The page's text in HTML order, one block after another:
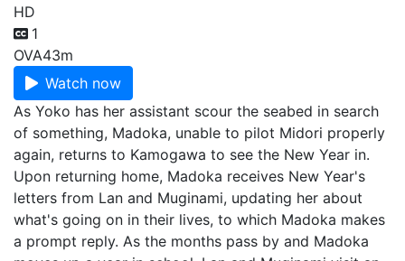
HD
1
OVA43m
Watch now
As Yoko has her assistant scour the seabed in search
of something, Madoka, unable to pilot Midori properly
again, returns to Kamogawa to see the New Year in.
Upon returning home, Madoka receives New Year's
letters from Lan and Muginami, updating her about
what's going on in their lives, to which Madoka makes
a prompt reply. As the months pass by and Madoka